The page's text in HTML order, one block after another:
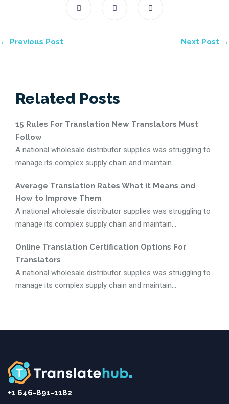
← Previous Post Next Post →
Related Posts
15 Rules For Translation New Translators Must
Follow
A national wholesale distributor supplies was struggling to
manage its complex supply chain and maintain...
Average Translation Rates What it Means and
How to Improve Them
A national wholesale distributor supplies was struggling to
manage its complex supply chain and maintain...
Online Translation Certification Options For
Translators
A national wholesale distributor supplies was struggling to
manage its complex supply chain and maintain...
+1 646-891-1182